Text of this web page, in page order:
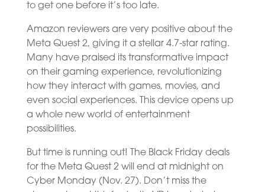
to get one before it’s too late.
Amazon reviewers are very positive about the
Meta Quest 2, giving it a stellar 4.7-star rating.
Many have praised its transformative impact
on their gaming experience, revolutionizing
how they interact with games, movies, and
even social experiences. This device opens up
a whole new world of entertainment
possibilities.
But time is running out! The Black Friday deals
for the Meta Quest 2 will end at midnight on
Cyber Monday (Nov. 27). Don’t miss the